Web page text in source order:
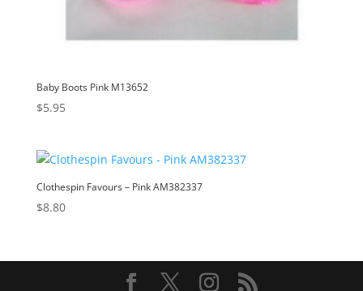
Baby Boots Pink M13652
$5.95
Clothespin Favours – Pink AM382337
$8.80